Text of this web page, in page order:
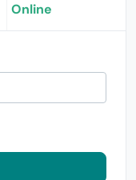
Online